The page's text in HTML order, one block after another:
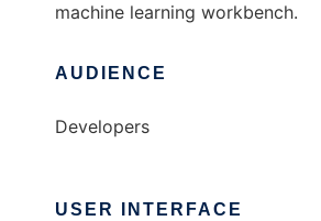
machine learning workbench.
AUDIENCE
Developers
USER INTERFACE